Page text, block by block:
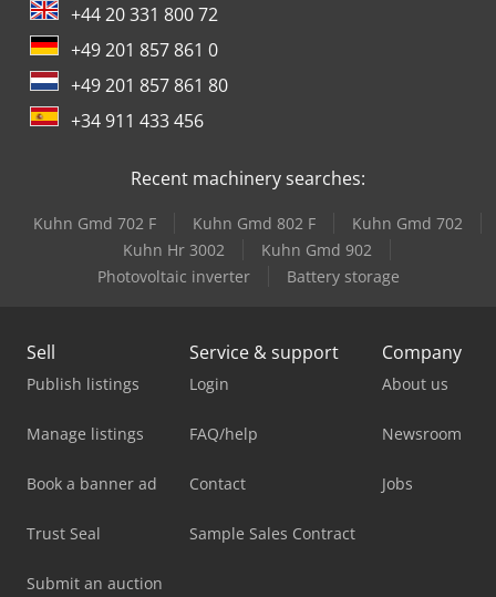
+44 20 331 800 72
+49 201 857 861 0
+49 201 857 861 80
+34 911 433 456
Recent machinery searches:
Kuhn Gmd 702 F Kuhn Gmd 802 F
Kuhn Gmd 702
Kuhn Hr 3002
Kuhn Gmd 902
Photovoltaic inverter
Battery storage
Sell
Publish listings
Manage listings
Book a banner ad
Trust Seal
Submit an auction
Service & support
Login
FAQ/help
Contact
Sample Sales Contract
Company
About us
Newsroom
Jobs